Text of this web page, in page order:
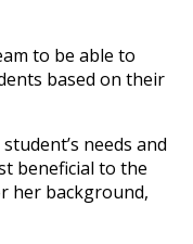
to be able to
based on their
needs and
beneficial to the
her background,